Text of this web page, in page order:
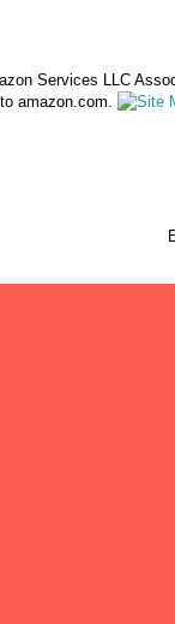
Services LLC
amazon.com.